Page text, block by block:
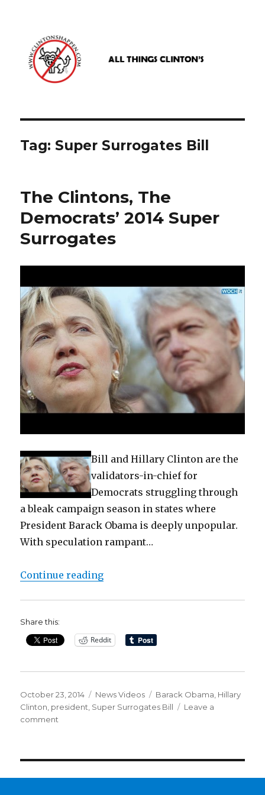
www.clintonshappen.com
Tag: Super Surrogates Bill
The Clintons, The
Democrats’ 2014 Super
Surrogates
Bill and Hillary Clinton are the
validators-in-chief for
Democrats struggling through
a bleak campaign season in states where
President Barack Obama is deeply unpopular.
With speculation rampant…
Continue reading“The Clintons, The Democrats’
Share this:
Reddit
Posted
on
October 23, 2014 Categories
News Videos Tags
Barack Obama Hillary
Clinton president Super Surrogates Bill
Leave a
comment
2014